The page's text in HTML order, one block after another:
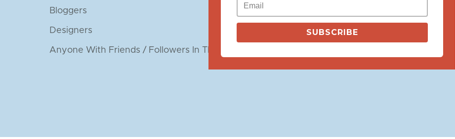
Bloggers
Designers
Anyone With Friends / Followers In The Design Industry
SUBSCRIBE